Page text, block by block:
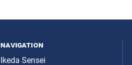
navigation
Ikeda Sensei